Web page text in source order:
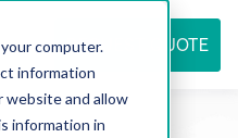
computer.
information
and allow
information in
REQUEST QUOTE